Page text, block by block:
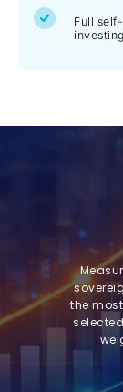
Full
investing
the